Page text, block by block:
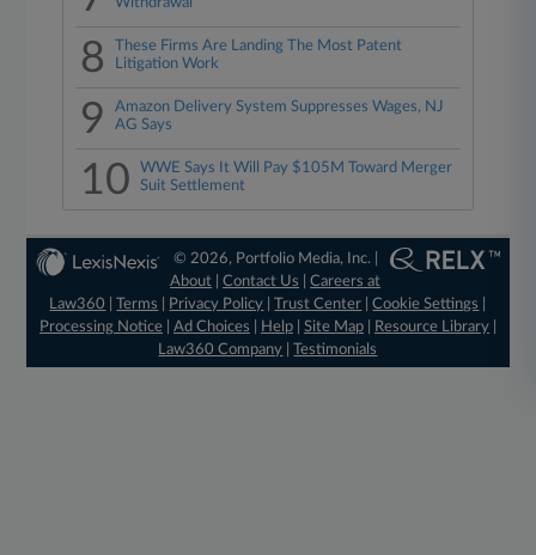
8
These Firms Are Landing The Most Patent
Litigation Work
9
Amazon Delivery System Suppresses Wages, NJ
AG Says
10
WWE Says It Will Pay $105M Toward Merger
Suit Settlement
© 2026, Portfolio Media, Inc. |
About |Contact Us |Careers at
Law360
|Terms Privacy Policy |Trust Center |Cookie Settings
Processing Notice| Ad Choices Help| Site Map| Resource Library|
Law360 Company |Testimonials